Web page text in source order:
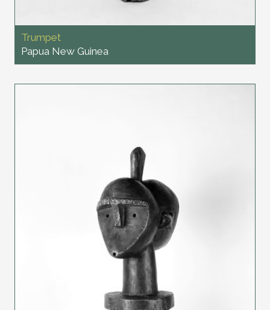
Trumpet
Papua New Guinea